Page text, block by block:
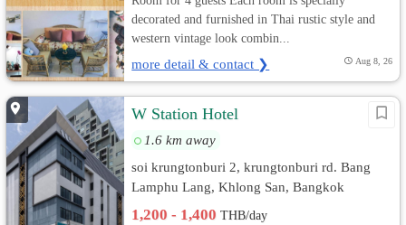
decorated and furnished in Thai rustic style and
western vintage look combin...
more detail & contact ❯ Aug 8, 26
W Station Hotel
1.6 km away
soi krungtonburi 2, krungtonburi rd. Bang
Lamphu Lang, Khlong San, Bangkok
1,200 - 1,400THB/day